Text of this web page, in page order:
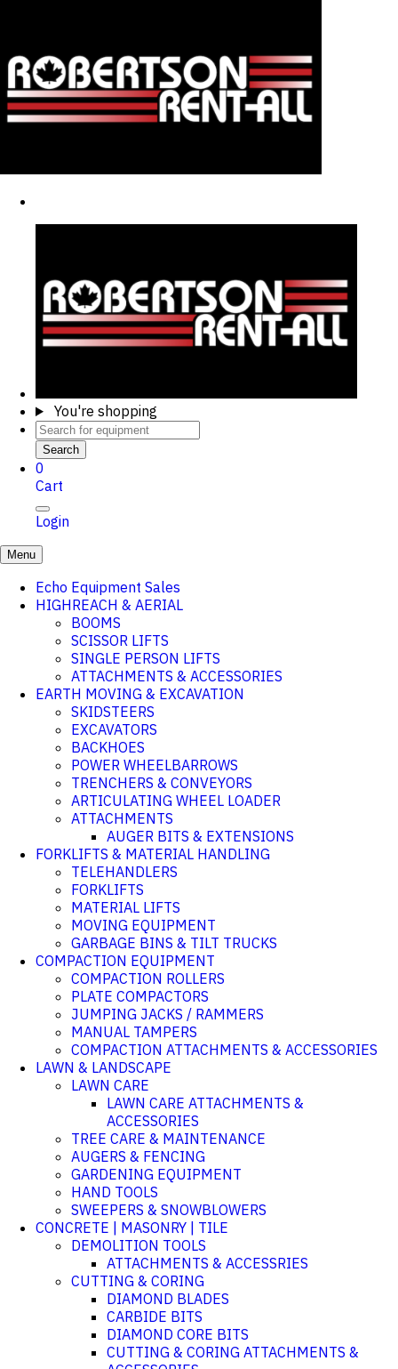
You're shopping
Search
0
Cart
Login
Menu
Echo Equipment Sales
HIGHREACH & AERIAL
BOOMS
SCISSOR LIFTS
SINGLE PERSON LIFTS
ATTACHMENTS & ACCESSORIES
EARTH MOVING & EXCAVATION
SKIDSTEERS
EXCAVATORS
BACKHOES
POWER WHEELBARROWS
TRENCHERS & CONVEYORS
ARTICULATING WHEEL LOADER
ATTACHMENTS
AUGER BITS & EXTENSIONS
FORKLIFTS & MATERIAL HANDLING
TELEHANDLERS
FORKLIFTS
MATERIAL LIFTS
MOVING EQUIPMENT
GARBAGE BINS & TILT TRUCKS
COMPACTION EQUIPMENT
COMPACTION ROLLERS
PLATE COMPACTORS
JUMPING JACKS / RAMMERS
MANUAL TAMPERS
COMPACTION ATTACHMENTS & ACCESSORIES
LAWN & LANDSCAPE
LAWN CARE
LAWN CARE ATTACHMENTS &
ACCESSORIES
TREE CARE & MAINTENANCE
AUGERS & FENCING
GARDENING EQUIPMENT
HAND TOOLS
SWEEPERS & SNOWBLOWERS
CONCRETE | MASONRY | TILE
DEMOLITION TOOLS
ATTACHMENTS & ACCESSRIES
CUTTING & CORING
DIAMOND BLADES
CARBIDE BITS
DIAMOND CORE BITS
CUTTING & CORING ATTACHMENTS &